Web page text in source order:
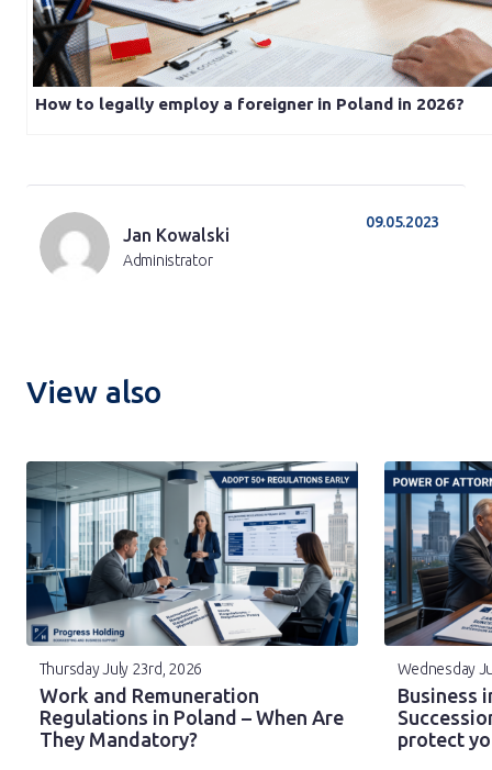
How to legally employ a foreigner in Poland in 2026?
Jan Kowalski
Administrator
09.05.2023
View also
Thursday July 23rd, 2026
Work and Remuneration
Regulations in Poland – When Are
They Mandatory?
Wednesday
Business
protect